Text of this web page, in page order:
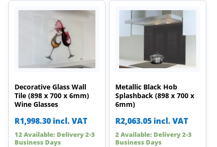
Decorative Glass Wall
Tile (898 x 700 x 6mm)
Wine Glasses
R1,998.30 incl. VAT
12 Available: Delivery 2-3
Business Days
Metallic Black Hob
Splashback (898 x 700 x
6mm)
R2,063.05 incl. VAT
2 Available: Delivery 2-3
Business Days